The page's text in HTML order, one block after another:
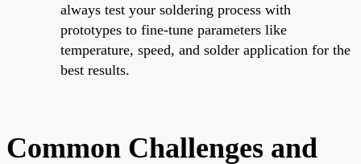
always test your soldering process with
prototypes to fine-tune parameters like
temperature, speed, and solder application for the
best results.
Common Challenges and